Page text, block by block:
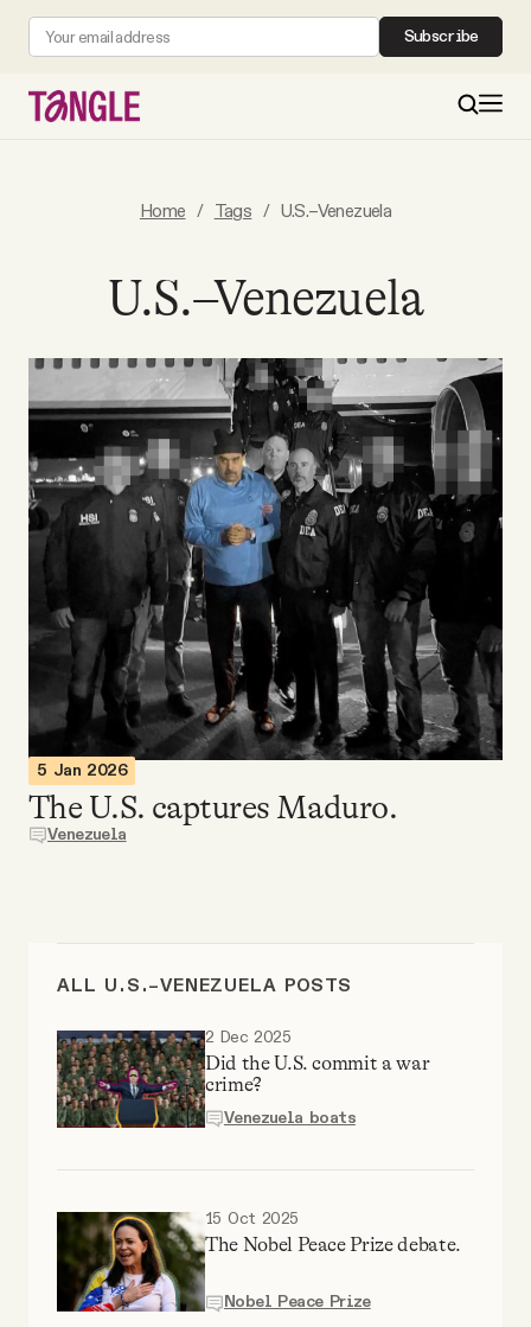
Subscribe
All Daily Posts
Podcast
Videos
Tangle Merch
Members Content
Gift subscriptions
Why people trust Tangle
Contact
SOCIAL
Home / Tags / U.S.–Venezuela
U.S.–Venezuela
5 Jan 2026
The U.S. captures Maduro.
Venezuela
ALL U.S.–VENEZUELA POSTS
2 Dec 2025
Did the U.S. commit a war
crime?
Venezuela boats
15 Oct 2025
The Nobel Peace Prize debate.
Nobel Peace Prize